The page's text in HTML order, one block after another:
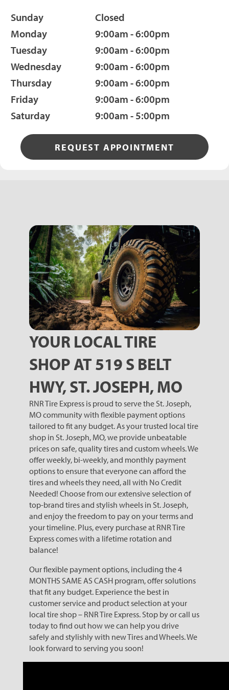
Sunday
Closed
Monday
9:00am - 6:00pm
Tuesday
9:00am - 6:00pm
Wednesday
9:00am - 6:00pm
Thursday
9:00am - 6:00pm
Friday
9:00am - 6:00pm
Saturday
9:00am - 5:00pm
REQUEST APPOINTMENT
YOUR LOCAL TIRE
SHOP AT 519 S BELT
HWY, ST. JOSEPH, MO
RNR Tire Express is proud to serve the St. Joseph,
MO community with flexible payment options
tailored to fit any budget. As your trusted local tire
shop in St. Joseph, MO, we provide unbeatable
prices on safe, quality tires and custom wheels. We
offer weekly, bi-weekly, and monthly payment
options to ensure that everyone can afford the
tires and wheels they need, all with No Credit
Needed! Choose from our extensive selection of
top-brand tires and stylish wheels in St. Joseph,
and enjoy the freedom to pay on your terms and
your timeline. Plus, every purchase at RNR Tire
Express comes with a lifetime rotation and
balance!
Our flexible payment options, including the 4
MONTHS SAME AS CASH program, offer solutions
that fit any budget. Experience the best in
customer service and product selection at your
local tire shop – RNR Tire Express. Stop by or call us
today to find out how we can help you drive
safely and stylishly with new Tires and Wheels. We
look forward to serving you soon!